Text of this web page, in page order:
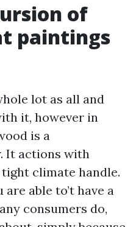
of
paintings
lot as all and
it, however in
is a
It actions with
climate handle.
able to’t have a
consumers do,